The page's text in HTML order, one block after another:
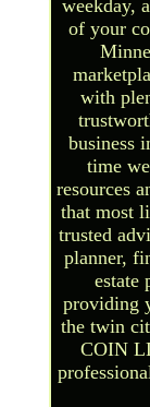
weekday,
of your
with
business
time
resources
that most
trusted
planner,
estate
providing
the twin
COIN